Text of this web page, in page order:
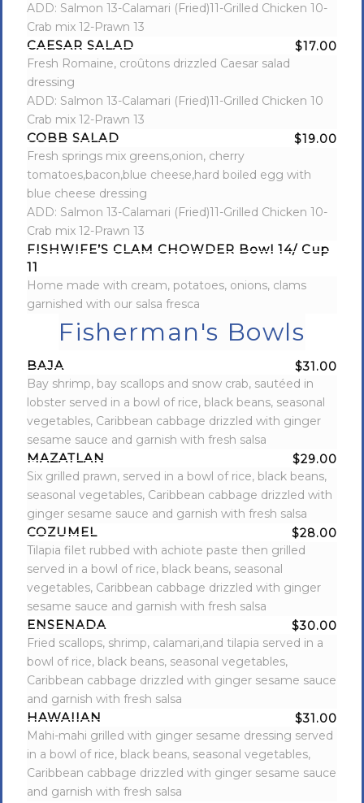
ADD: Salmon 13-Calamari (Fried)11-Grilled Chicken 10-
Crab mix 12-Prawn 13
CAESAR SALAD
$17.00
Fresh Romaine, croûtons drizzled Caesar salad
dressing
ADD: Salmon 13-Calamari (Fried)11-Grilled Chicken 10
Crab mix 12-Prawn 13
COBB SALAD
$19.00
Fresh springs mix greens,onion, cherry
tomatoes,bacon,blue cheese,hard boiled egg with
blue cheese dressing
ADD: Salmon 13-Calamari (Fried)11-Grilled Chicken 10-
Crab mix 12-Prawn 13
FISHWIFE’S CLAM CHOWDER Bowl 14/ Cup
11
Home made with cream, potatoes, onions, clams
garnished with our salsa fresca
Fisherman's Bowls
BAJA
$31.00
Bay shrimp, bay scallops and snow crab, sautéed in
lobster served in a bowl of rice, black beans, seasonal
vegetables, Caribbean cabbage drizzled with ginger
sesame sauce and garnish with fresh salsa
MAZATLAN
$29.00
Six grilled prawn, served in a bowl of rice, black beans,
seasonal vegetables, Caribbean cabbage drizzled with
ginger sesame sauce and garnish with fresh salsa
COZUMEL
$28.00
Tilapia filet rubbed with achiote paste then grilled
served in a bowl of rice, black beans, seasonal
vegetables, Caribbean cabbage drizzled with ginger
sesame sauce and garnish with fresh salsa
ENSENADA
$30.00
Fried scallops, shrimp, calamari,and tilapia served in a
bowl of rice, black beans, seasonal vegetables,
Caribbean cabbage drizzled with ginger sesame sauce
and garnish with fresh salsa
HAWAIIAN
$31.00
Mahi-mahi grilled with ginger sesame dressing served
in a bowl of rice, black beans, seasonal vegetables,
Caribbean cabbage drizzled with ginger sesame sauce
and garnish with fresh salsa